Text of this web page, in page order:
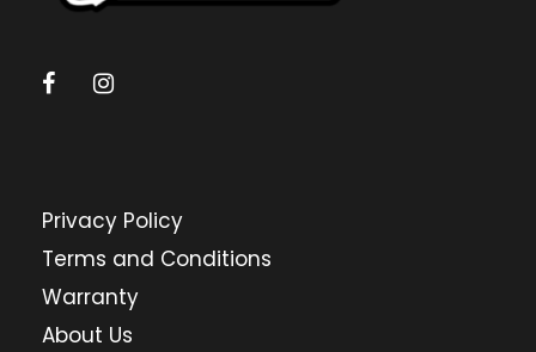
Privacy Policy
Terms and Conditions
Warranty
About Us